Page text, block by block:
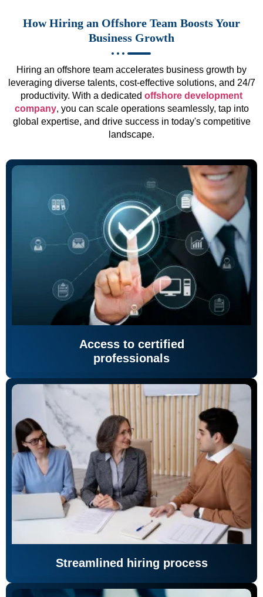
How Hiring an Offshore Team Boosts Your
Business Growth
Hiring an offshore team accelerates business growth by
leveraging diverse talents, cost-effective solutions, and 24/7
productivity. With a dedicated offshore development
company, you can scale operations seamlessly, tap into
global expertise, and drive success in today's competitive
landscape.
Access to certified
professionals
Streamlined hiring process